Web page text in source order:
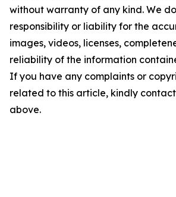
without warranty of any kind. We
responsibility or liability for the
images, videos, licenses,
reliability of the information
If you have any complaints or
related to this article, kindly
above.